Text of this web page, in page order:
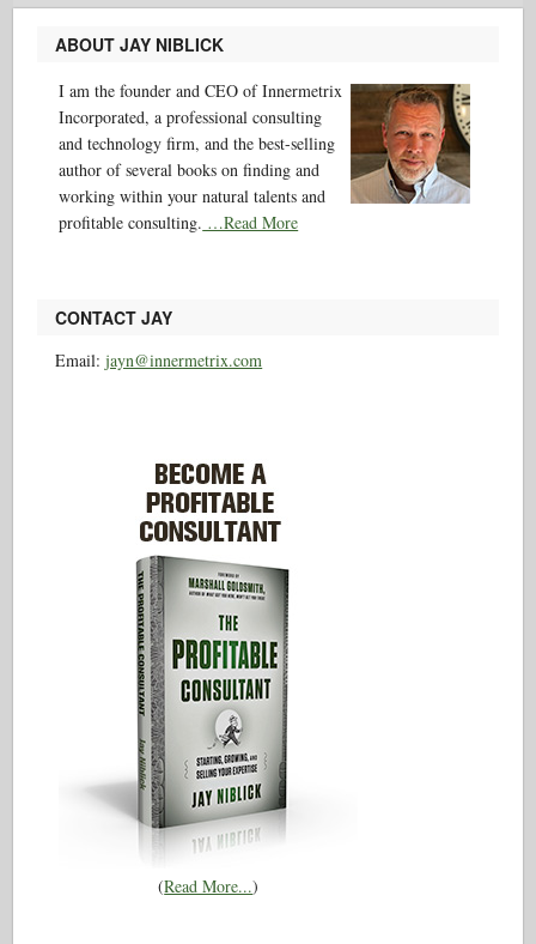
ABOUT JAY NIBLICK
I am the founder and CEO of Innermetrix
Incorporated, a professional consulting
and technology firm, and the best-selling
author of several books on finding and
working within your natural talents and
profitable consulting. …Read More
CONTACT JAY
Email:jayn@innermetrix.com
(Read More...)